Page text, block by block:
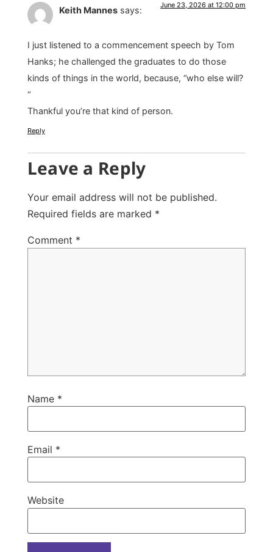
Keith Mannes says: June 23, 2026 at 12:00 pm
I just listened to a commencement speech by Tom
Hanks; he challenged the graduates to do those
kinds of things in the world, because, “who else will?
“
Thankful you’re that kind of person.
Reply
Leave a Reply
Your email address will not be published.
Required fields are marked *
Comment *
Name *
Email *
Website